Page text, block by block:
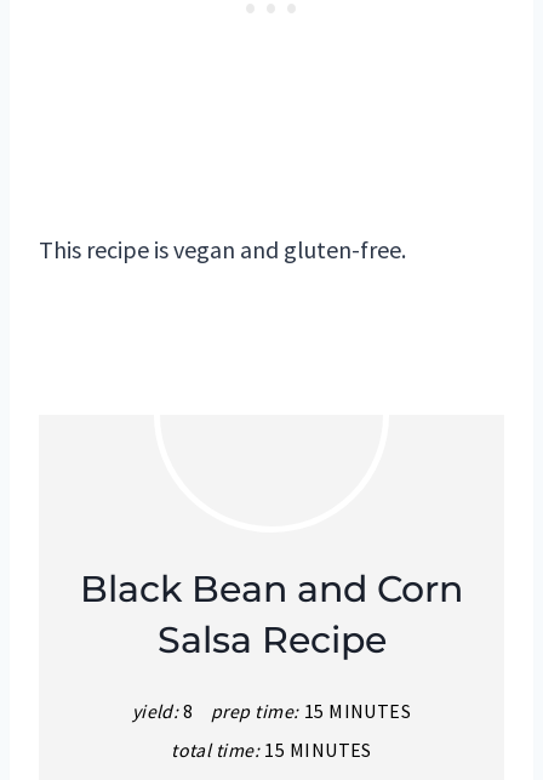
This recipe is vegan and gluten-free.
Black Bean and Corn
Salsa Recipe
yield: 8 prep time: 15 MINUTES
total time: 15 MINUTES